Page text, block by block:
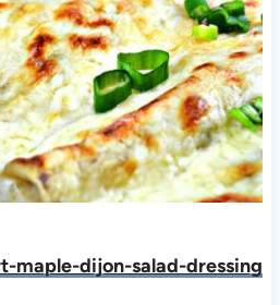
maple-dijon-salad-dressing